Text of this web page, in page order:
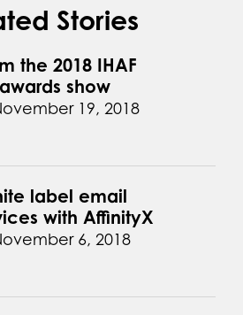
Stories
the 2018 IHAF
show
19, 2018
label email
with AffinityX
6, 2018